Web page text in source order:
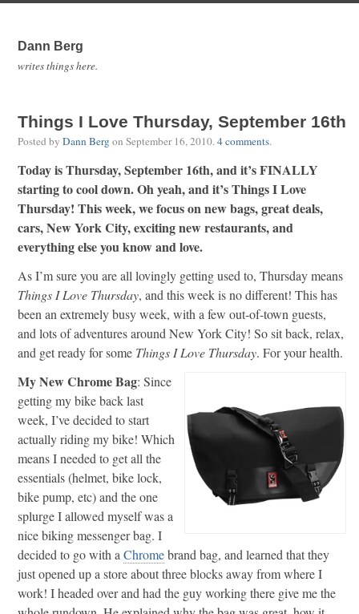
Dann Berg
writes things here.
Things I Love Thursday, September 16th
Posted by Dann Bergon September 16, 2010.4 comments.
Today is Thursday, September 16th, and it’s FINALLY
starting to cool down. Oh yeah, and it’s Things I Love
Thursday! This week, we focus on new bags, great deals,
cars, New York City, exciting new restaurants, and
everything else you know and love.
As I’m sure you are all lovingly getting used to, Thursday means
Things I Love Thursday, and this week is no different! This has
been an extremely busy week, with a few out-of-town guests,
and lots of adventures around New York City! So sit back, relax,
and get ready for some Things I Love Thursday. For your health.
My New Chrome Bag: Since
getting my bike back last
week, I’ve decided to start
actually riding my bike! Which
means I needed to get all the
essentials (helmet, bike lock,
bike pump, etc) and the one
splurge I allowed myself was a
nice biking messenger bag. I
decided to go with a Chromebrand bag, and learned that they
just opened up a store about three blocks away from where I
work! I headed over and had the guy working there give me the